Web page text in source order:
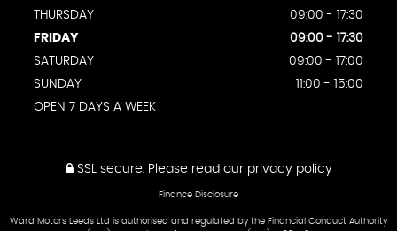
THURSDAY
09:00 - 17:30
FRIDAY
09:00 - 17:30
SATURDAY
09:00 - 17:00
SUNDAY
11:00 - 15:00
OPEN 7 DAYS A WEEK
SSL secure. Please read our privacy policy
Finance Disclosure
Ward Motors Leeds Ltd is authorised and regulated by the Financial Conduct Authority